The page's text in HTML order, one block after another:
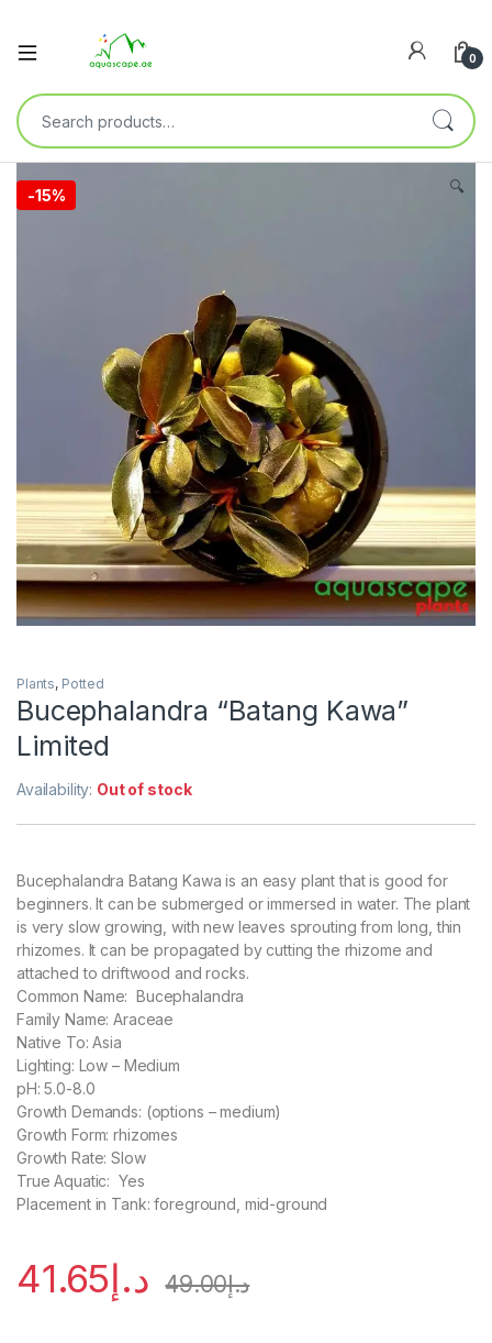
0
-15% 🔍
Plants, Potted
Bucephalandra “Batang Kawa”
Limited
Availability: Out of stock
Bucephalandra Batang Kawa is an easy plant that is good for
beginners. It can be submerged or immersed in water. The plant
is very slow growing, with new leaves sprouting from long, thin
rhizomes. It can be propagated by cutting the rhizome and
attached to driftwood and rocks.
Common Name: Bucephalandra
Family Name: Araceae
Native To: Asia
Lighting: Low – Medium
pH: 5.0-8.0
Growth Demands: (options – medium)
Growth Form: rhizomes
Growth Rate: Slow
True Aquatic: Yes
Placement in Tank: foreground, mid-ground
د.إ41.65 د.إ49.00